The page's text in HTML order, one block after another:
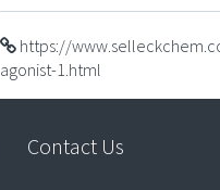
https://
agonist-1.html
Contact Us